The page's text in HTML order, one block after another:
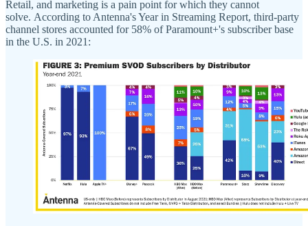
Retail, and marketing is a pain point for which they cannot
solve. According to Antenna's Year in Streaming Report, third-party
channel stores accounted for 58% of Paramount+'s subscriber base
in the U.S. in 2021: